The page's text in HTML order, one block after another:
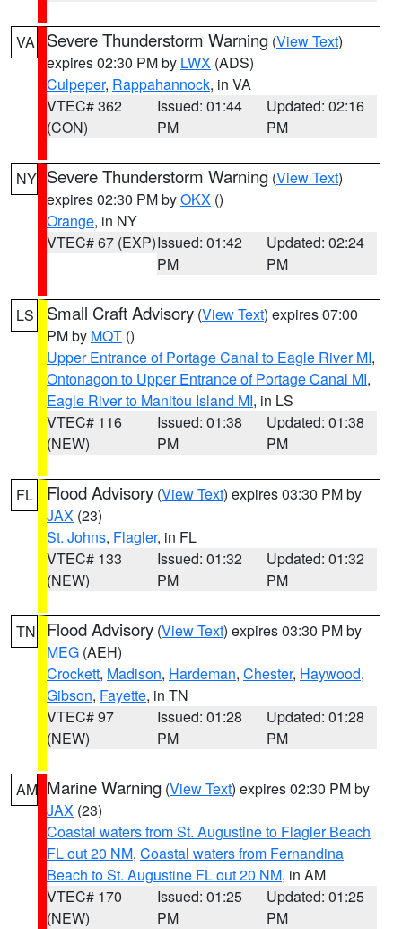
VA Severe Thunderstorm Warning (View Text)
expires 02:30 PM by LWX (ADS)
Culpeper, Rappahannock, in VA
VTEC# 362
(CON)
Issued: 01:44
PM
Updated: 02:16
PM
NY Severe Thunderstorm Warning (View Text)
expires 02:30 PM byOKX ()
Orange, in NY
VTEC# 67 (EXP)Issued: 01:42
PM
Updated: 02:24
PM
LS Small Craft Advisory (View Text) expires 07:00
PM by MQT ()
Upper Entrance of Portage Canal to Eagle River MI,
Ontonagon to Upper Entrance of Portage Canal MI,
Eagle River to Manitou Island MI, in LS
VTEC# 116
(NEW)
Issued: 01:38
PM
Updated: 01:38
PM
FL Flood Advisory (View Text) expires 03:30 PM by
JAX (23)
St. Johns, Flagler, in FL
VTEC# 133
(NEW)
Issued: 01:32
PM
Updated: 01:32
PM
TN Flood Advisory (View Text) expires 03:30 PM by
MEG (AEH)
Crockett, Madison, Hardeman, Chester, Haywood,
Gibson, Fayette, in TN
VTEC# 97
(NEW)
Issued: 01:28
PM
Updated: 01:28
PM
AM Marine Warning (View Text) expires 02:30 PM by
JAX (23)
Coastal waters from St. Augustine to Flagler Beach
FL out 20 NM, Coastal waters from Fernandina
Beach to St. Augustine FL out 20 NM, in AM
VTEC# 170
(NEW)
Issued: 01:25
PM
Updated: 01:25
PM